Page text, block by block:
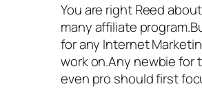
You are right Reed
many affiliate
for any Internet
work on.Any newbie for
even pro should first